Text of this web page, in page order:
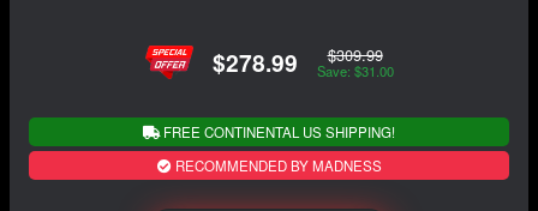
$278.99 $309.99
Save: $31.00
FREE CONTINENTAL US SHIPPING!
RECOMMENDED BY MADNESS